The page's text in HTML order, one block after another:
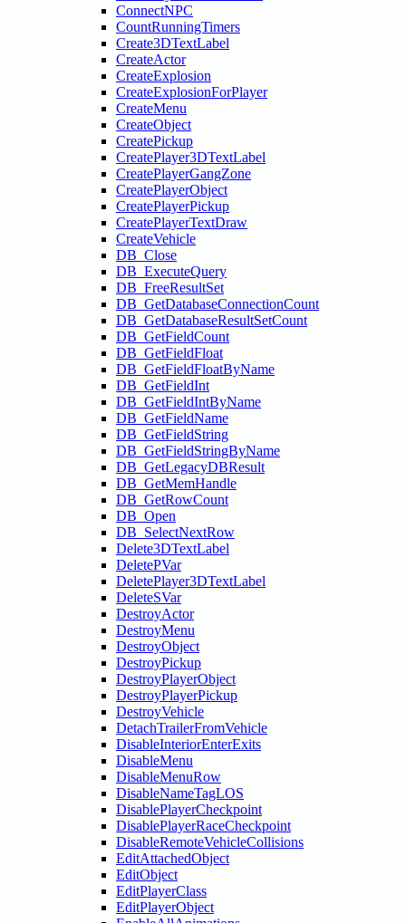
ConnectNPC
CountRunningTimers
Create3DTextLabel
CreateActor
CreateExplosion
CreateExplosionForPlayer
CreateMenu
CreateObject
CreatePickup
CreatePlayer3DTextLabel
CreatePlayerGangZone
CreatePlayerObject
CreatePlayerPickup
CreatePlayerTextDraw
CreateVehicle
DB_Close
DB_ExecuteQuery
DB_FreeResultSet
DB_GetDatabaseConnectionCount
DB_GetDatabaseResultSetCount
DB_GetFieldCount
DB_GetFieldFloat
DB_GetFieldFloatByName
DB_GetFieldInt
DB_GetFieldIntByName
DB_GetFieldName
DB_GetFieldString
DB_GetFieldStringByName
DB_GetLegacyDBResult
DB_GetMemHandle
DB_GetRowCount
DB_Open
DB_SelectNextRow
Delete3DTextLabel
DeletePVar
DeletePlayer3DTextLabel
DeleteSVar
DestroyActor
DestroyMenu
DestroyObject
DestroyPickup
DestroyPlayerObject
DestroyPlayerPickup
DestroyVehicle
DetachTrailerFromVehicle
DisableInteriorEnterExits
DisableMenu
DisableMenuRow
DisableNameTagLOS
DisablePlayerCheckpoint
DisablePlayerRaceCheckpoint
DisableRemoteVehicleCollisions
EditAttachedObject
EditObject
EditPlayerClass
EditPlayerObject